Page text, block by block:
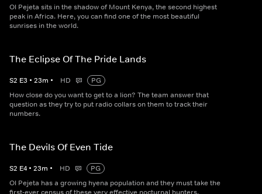
Ol Pejeta sits in the shadow of Mount Kenya, the second highest
peak in Africa. Here, you can find one of the most beautiful
sunrises in the world.
The Eclipse Of The Pride Lands
S2 E3 • 23m • HD
PG
How close do you want to get to a lion? The team answer that
question as they try to put radio collars on them to track their
numbers.
The Devils Of Even Tide
S2 E4 • 23m • HD
PG
Ol Pejeta has a growing hyena population and they must take the